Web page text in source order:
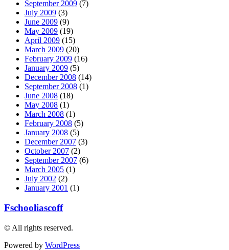
September 2009 (7)
July 2009 (3)
June 2009 (9)
May 2009 (19)
April 2009 (15)
March 2009 (20)
February 2009 (16)
January 2009 (5)
December 2008 (14)
September 2008 (1)
June 2008 (18)
May 2008 (1)
March 2008 (1)
February 2008 (5)
January 2008 (5)
December 2007 (3)
October 2007 (2)
September 2007 (6)
March 2005 (1)
July 2002 (2)
January 2001 (1)
Fschooliascoff
© All rights reserved.
Powered by WordPress